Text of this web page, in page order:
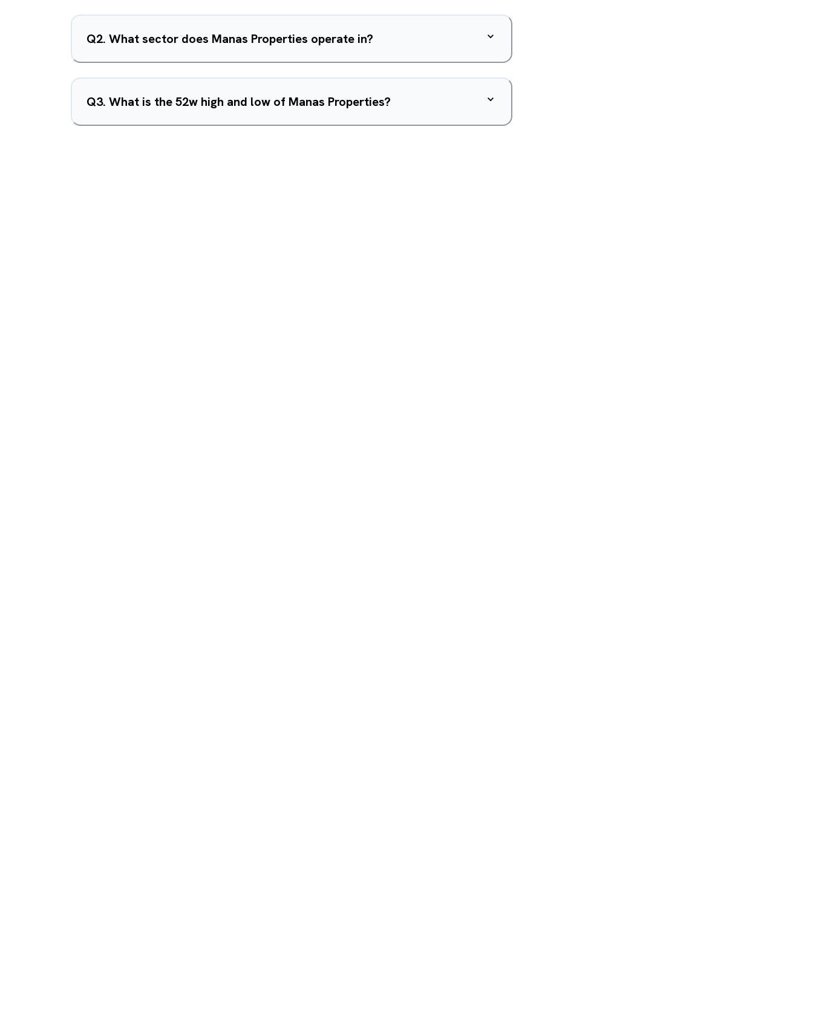
Q2. What sector does Manas Properties operate in?
Q3. What is the 52w high and low of Manas Properties?